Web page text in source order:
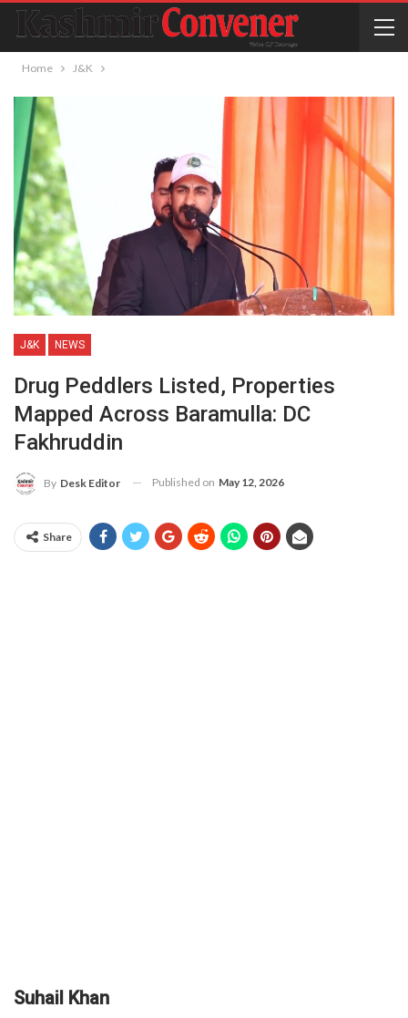
Home J&K
J&K NEWS
Drug Peddlers Listed, Properties
Mapped Across Baramulla: DC
Fakhruddin
By Desk Editor Published on May 12, 2026
Share
Suhail Khan